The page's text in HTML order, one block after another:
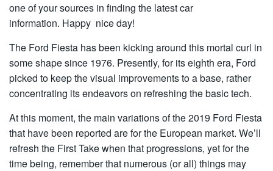
one of your sources in finding the latest car
information. Happy nice day!
The Ford Fiesta has been kicking around this mortal curl in
some shape since 1976. Presently, for its eighth era, Ford
picked to keep the visual improvements to a base, rather
concentrating its endeavors on refreshing the basic tech.
At this moment, the main variations of the 2019 Ford Fiesta
that have been reported are for the European market. We’ll
refresh the First Take when that progressions, yet for the
time being, remember that numerous (or all) things may